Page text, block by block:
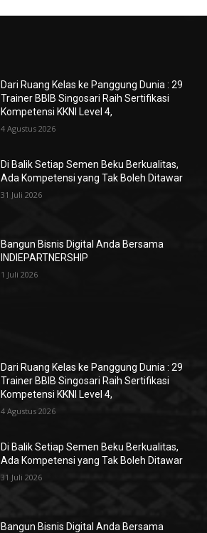
Dari Ruang Kelas ke Panggung Dunia : 29
Trainer BBIB Singosari Raih Sertifikasi
Kompetensi KKNI Level 4,
4 Agustus 2026
Di Balik Setiap Semen Beku Berkualitas,
Ada Kompetensi yang Tak Boleh Ditawar
31 Juli 2026
Bangun Bisnis Digital Anda Bersama
INDIEPARTNERSHIP
1 Juli 2026
Dari Ruang Kelas ke Panggung Dunia : 29
Trainer BBIB Singosari Raih Sertifikasi
Kompetensi KKNI Level 4,
4 Agustus 2026
Di Balik Setiap Semen Beku Berkualitas,
Ada Kompetensi yang Tak Boleh Ditawar
31 Juli 2026
Bangun Bisnis Digital Anda Bersama